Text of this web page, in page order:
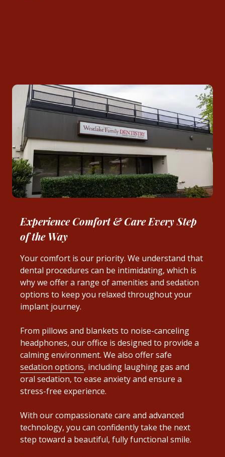
Experience Comfort & Care Every Step
of the Way
Your comfort is our priority. We understand that
dental procedures can be intimidating, which is
why we offer a range of amenities and sedation
options to keep you relaxed throughout your
implant journey.
From pillows and blankets to noise-canceling
headphones, our office is designed to provide a
calming environment. We also offer safe
sedation options, including laughing gas and
oral sedation, to ease anxiety and ensure a
stress-free experience.
With our compassionate care and advanced
technology, you can confidently take the next
step toward a beautiful, fully functional smile.